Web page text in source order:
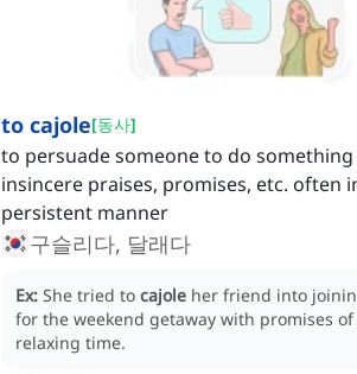
to cajole[동사]
to persuade someone to do
insincere praises, promises, etc. often
persistent manner
구슬리다, 달래다
Ex: She tried to cajole her friend into
for the weekend getaway with promises of
relaxing time.